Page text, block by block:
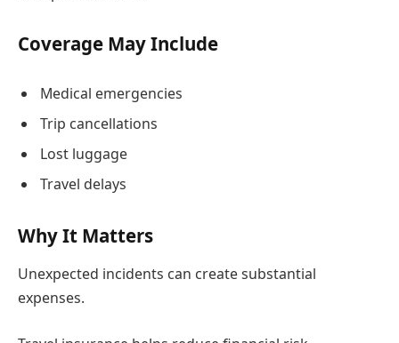
Coverage May Include
Medical emergencies
Trip cancellations
Lost luggage
Travel delays
Why It Matters
Unexpected incidents can create substantial
expenses.